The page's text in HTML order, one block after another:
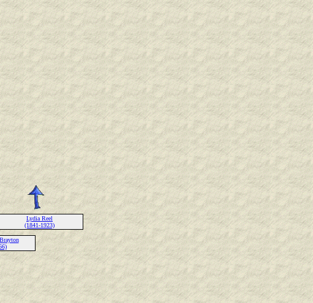
Lydia Reel
(1841-1923)